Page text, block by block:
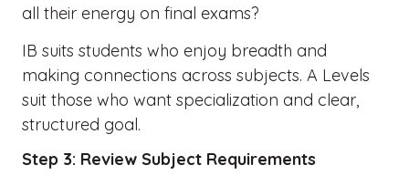
all their energy on final exams?
IB suits students who enjoy breadth and
making connections across subjects. A Levels
suit those who want specialization and clear,
structured goal.
Step 3: Review Subject Requirements